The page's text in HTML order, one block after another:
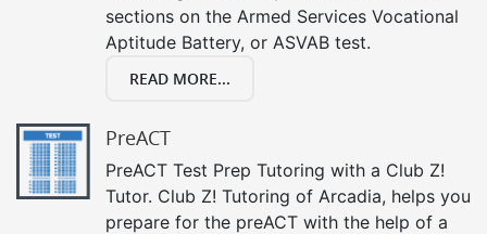
sections on the Armed Services Vocational
Aptitude Battery, or ASVAB test.
READ MORE...
PreACT
PreACT Test Prep Tutoring with a Club Z!
Tutor. Club Z! Tutoring of Arcadia, helps you
prepare for the preACT with the help of a